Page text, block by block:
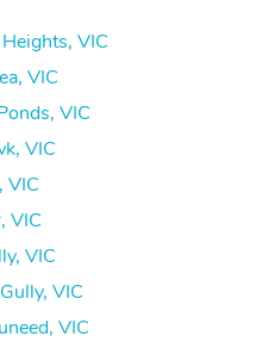
VIC
VIC
VIC
VIC
VIC
VIC
VIC
VIC
VIC